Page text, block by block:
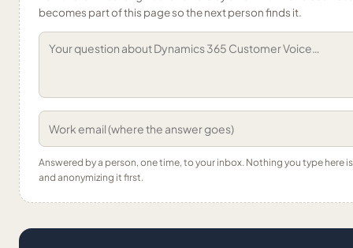
becomes part of this page so the next person finds it.
Answered by a person, one time, to your inbox. Nothing you type here
and anonymizing it first.